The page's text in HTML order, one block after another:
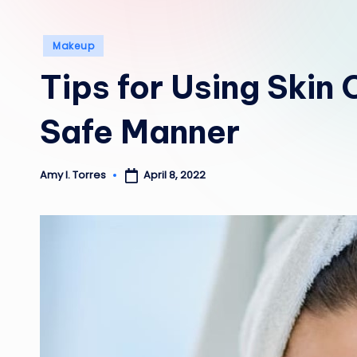
Posted
Makeup
Tips for Using Skin
Safe Manner
Posted
Amy I. Torres April 8, 2022